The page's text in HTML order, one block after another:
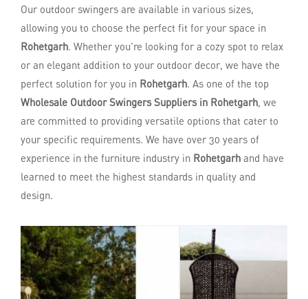
Our outdoor swingers are available in various sizes,
allowing you to choose the perfect fit for your space in
Rohetgarh. Whether you're looking for a cozy spot to relax
or an elegant addition to your outdoor decor, we have the
perfect solution for you in Rohetgarh. As one of the top
Wholesale Outdoor Swingers Suppliers in Rohetgarh, we
are committed to providing versatile options that cater to
your specific requirements. We have over 30 years of
experience in the furniture industry in Rohetgarh and have
learned to meet the highest standards in quality and
design.